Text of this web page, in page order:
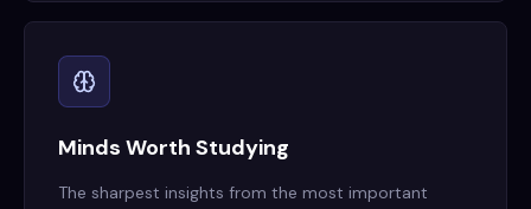
Minds Worth Studying
The sharpest insights from the most important